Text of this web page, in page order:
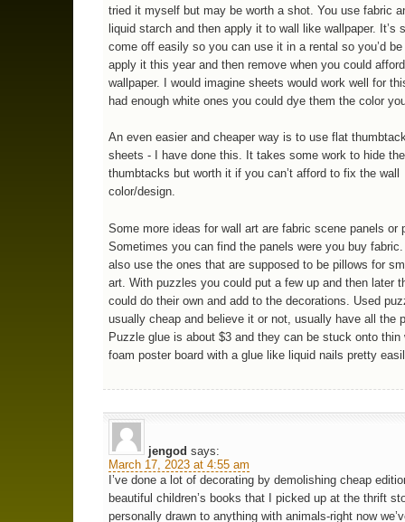
tried it myself but may be worth a shot. You use fabric
liquid starch and then apply it to wall like wallpaper. It’s
come off easily so you can use it in a rental so you’d
apply it this year and then remove when you could
wallpaper. I would imagine sheets would work well for
had enough white ones you could dye them the color
An even easier and cheaper way is to use flat
sheets - I have done this. It takes some work to hide the
thumbtacks but worth it if you can’t afford to fix the wall
color/design.
Some more ideas for wall art are fabric scene panels or
Sometimes you can find the panels were you buy
also use the ones that are supposed to be pillows for
art. With puzzles you could put a few up and then later
could do their own and add to the decorations. Used
usually cheap and believe it or not, usually have all the
Puzzle glue is about $3 and they can be stuck onto thin
foam poster board with a glue like liquid nails pretty
jengod says:
March 17, 2023 at 4:55 am
I’ve done a lot of decorating by demolishing cheap
beautiful children’s books that I picked up at the thrift
personally drawn to anything with animals-right now